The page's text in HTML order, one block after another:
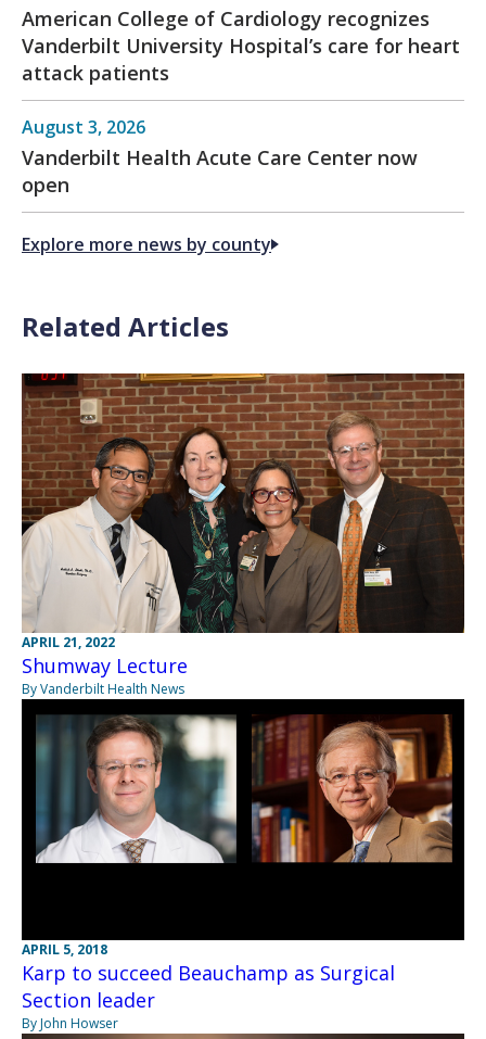
American College of Cardiology recognizes
Vanderbilt University Hospital’s care for heart
attack patients
August 3, 2026
Vanderbilt Health Acute Care Center now
open
Explore more news by county
Related Articles
APRIL 21, 2022
Shumway Lecture
By Vanderbilt Health News
APRIL 5, 2018
Karp to succeed Beauchamp as Surgical
Section leader
By John Howser